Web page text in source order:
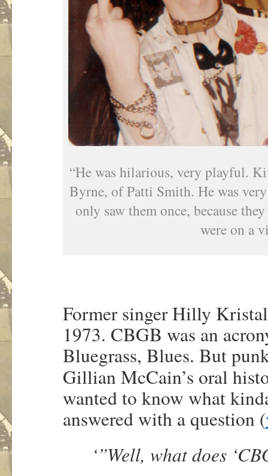
“He was hilarious, very playful.
Byrne, of Patti Smith. He was
only saw them once, because
were on a
Former singer Hilly
1973. CBGB was an
Bluegrass, Blues. But
Gillian McCain’s oral
wanted to know what
answered with a question (
‘”Well, what does